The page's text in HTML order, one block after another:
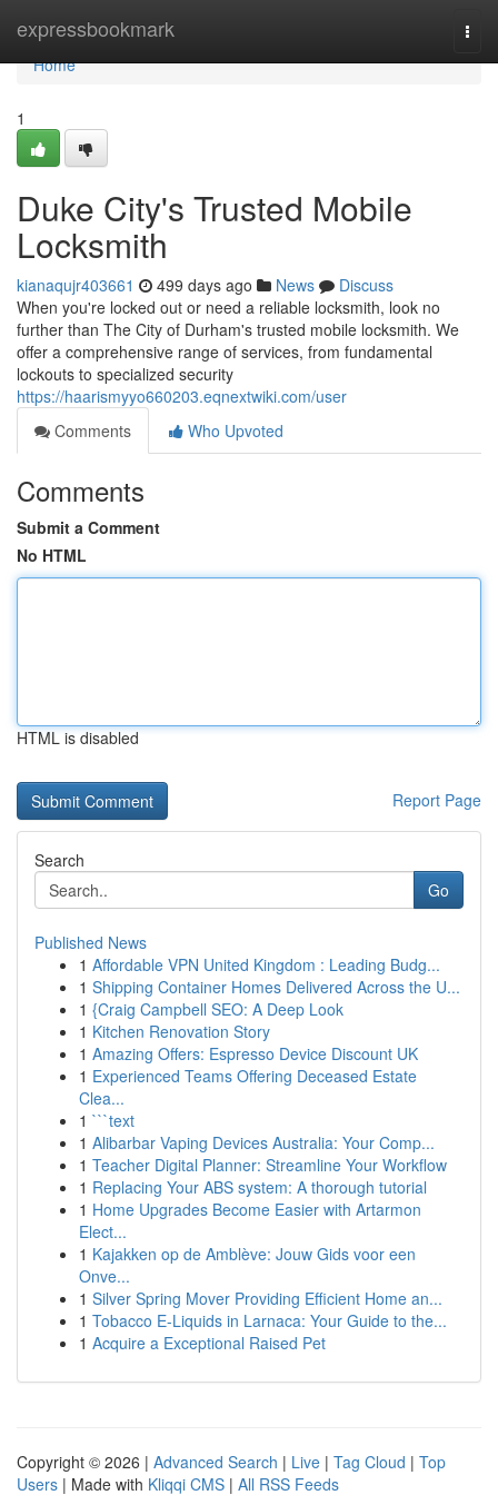
expressbookmark
Home
Home
1
Duke City's Trusted Mobile
Locksmith
kianaqujr403661 499 days ago News
Discuss
When you're locked out or need a reliable locksmith, look no
further than The City of Durham's trusted mobile locksmith. We
offer a comprehensive range of services, from fundamental
lockouts to specialized security
https://haarismyyo660203.eqnextwiki.com/user
Comments
Who Upvoted
Comments
Submit a Comment
No HTML
HTML is disabled
Report Page
Search
Go
Published News
1 Affordable VPN United Kingdom : Leading Budg...
1 Shipping Container Homes Delivered Across the U...
1 {Craig Campbell SEO: A Deep Look
1 Kitchen Renovation Story
1 Amazing Offers: Espresso Device Discount UK
1 Experienced Teams Offering Deceased Estate
Clea...
1 ```text
1 Alibarbar Vaping Devices Australia: Your Comp...
1 Teacher Digital Planner: Streamline Your Workflow
1 Replacing Your ABS system: A thorough tutorial
1 Home Upgrades Become Easier with Artarmon
Elect...
1 Kajakken op de Amblève: Jouw Gids voor een
Onve...
1 Silver Spring Mover Providing Efficient Home an...
1 Tobacco E-Liquids in Larnaca: Your Guide to the...
1 Acquire a Exceptional Raised Pet
Copyright © 2026 | Advanced Search | Live | Tag Cloud | Top
Users | Made with Kliqqi CMS | All RSS Feeds